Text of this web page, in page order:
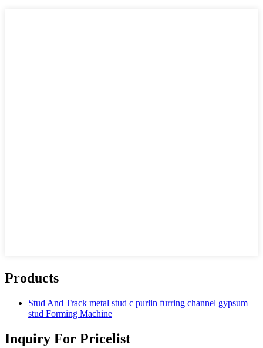
Products
Stud And Track metal stud c purlin furring channel gypsum
stud Forming Machine
Inquiry For Pricelist